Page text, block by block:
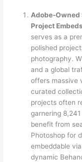
Adobe-Owned
Project Embeds
serves as a
polished
photography.
and a global
offers massive
curated
projects often
garnering
benefit from
Photoshop for
embeddable
dynamic